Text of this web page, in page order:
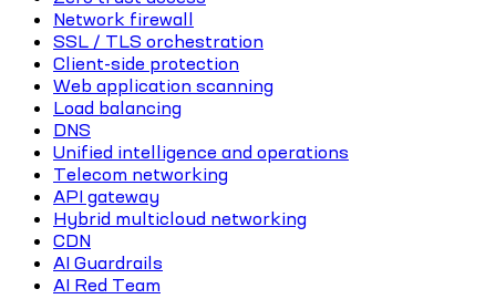
Network firewall
SSL / TLS orchestration
Client-side protection
Web application scanning
Load balancing
DNS
Unified intelligence and operations
Telecom networking
API gateway
Hybrid multicloud networking
CDN
AI Guardrails
AI Red Team